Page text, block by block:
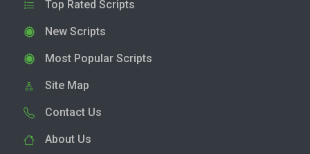
Top Rated Scripts
New Scripts
Most Popular Scripts
Site Map
Contact Us
About Us